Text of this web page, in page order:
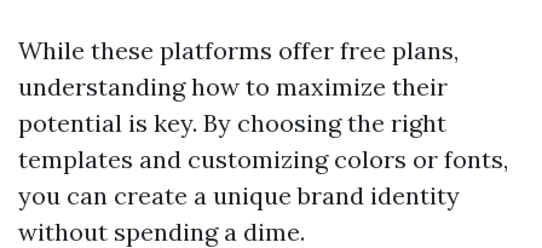
While these platforms offer free plans,
understanding how to maximize their
potential is key. By choosing the right
templates and customizing colors or fonts,
you can create a unique brand identity
without spending a dime.